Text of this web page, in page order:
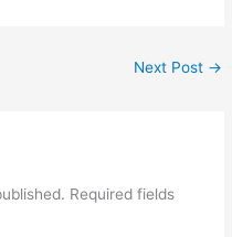
Next Post →
Required fields